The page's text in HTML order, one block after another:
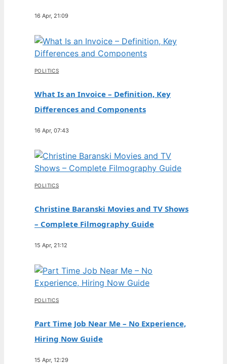
16 Apr, 21:09
POLITICS
What Is an Invoice – Definition, Key
Differences and Components
16 Apr, 07:43
POLITICS
Christine Baranski Movies and TV Shows
– Complete Filmography Guide
15 Apr, 21:12
POLITICS
Part Time Job Near Me – No Experience,
Hiring Now Guide
15 Apr, 12:29